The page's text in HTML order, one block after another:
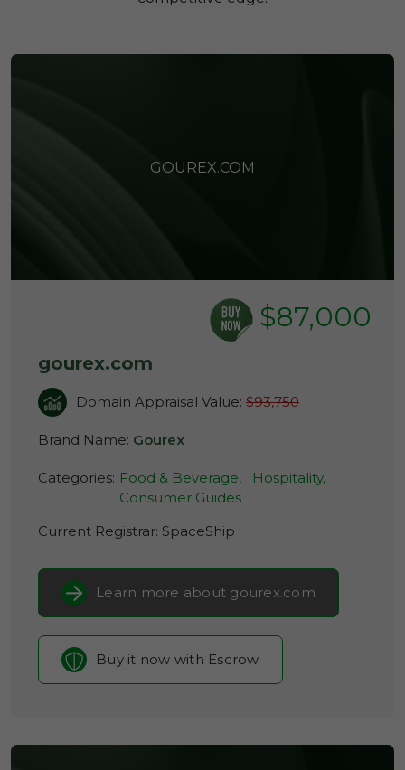
GOUREX.COM
$87,000
gourex.com
Domain Appraisal Value: $93,750
Brand Name: Gourex
Categories: Food & Beverage,
Hospitality,
Consumer Guides
Current Registrar: SpaceShip
Learn more about gourex.com
Buy it now with Escrow